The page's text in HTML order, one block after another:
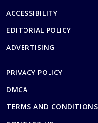
ACCESSIBILITY
EDITORIAL POLICY
ADVERTISING
PRIVACY POLICY
DMCA
TERMS AND CONDITIONS